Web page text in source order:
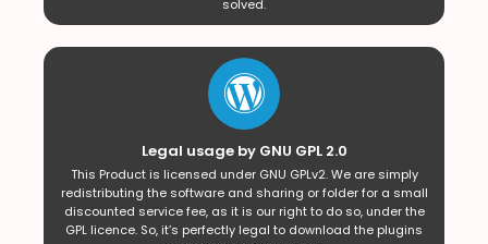
solved.
Legal usage by GNU GPL 2.0
This Product is licensed under GNU GPLv2. We are simply
redistributing the software and sharing or folder for a small
discounted service fee, as it is our right to do so, under the
GPL licence. So, it’s perfectly legal to download the plugins